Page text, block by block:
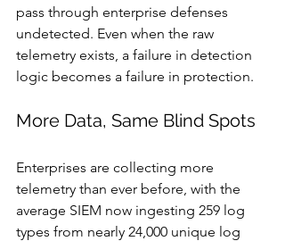
pass through enterprise defenses
undetected. Even when the raw
telemetry exists, a failure in detection
logic becomes a failure in protection.
More Data, Same Blind Spots
Enterprises are collecting more
telemetry than ever before, with the
average SIEM now ingesting 259 log
types from nearly 24,000 unique log